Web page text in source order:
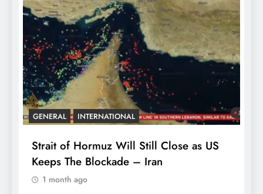
GENERAL INTERNATIONAL
Strait of Hormuz Will Still Close as US
Keeps The Blockade – Iran
1 month ago